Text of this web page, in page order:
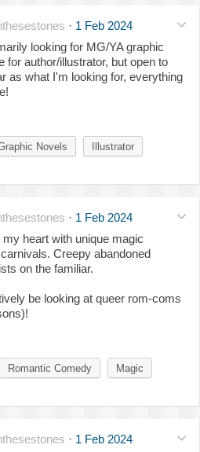
· 1 Feb 2024
looking for MG/YA graphic
for author/illustrator, but open to
as what I'm looking for, everything
Novels Illustrator
· 1 Feb 2024
my heart with unique magic
Creepy abandoned
on the familiar.
be looking at queer rom-coms
Romantic Comedy Magic
· 1 Feb 2024